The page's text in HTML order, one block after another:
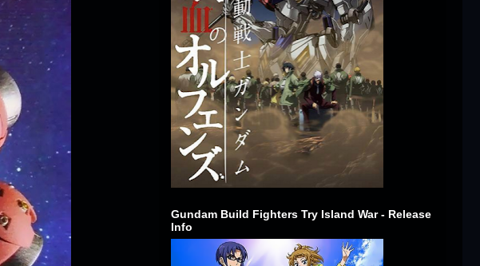
Gundam Build Fighters Try Island War - Release
Info